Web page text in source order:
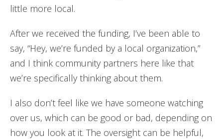
little more local.
After we received the funding, I’ve been able to
say, “Hey, we’re funded by a local organization,”
and I think community partners here like that
we’re specifically thinking about them.
I also don’t feel like we have someone watching
over us, which can be good or bad, depending on
how you look at it. The oversight can be helpful,